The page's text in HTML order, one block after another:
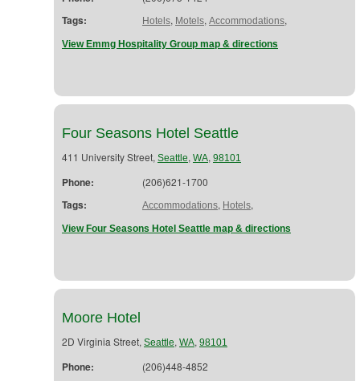
Tags: Hotels, Motels, Accommodations,
View Emmg Hospitality Group map & directions
Four Seasons Hotel Seattle
411 University Street, Seattle, WA, 98101
Phone: (206)621-1700
Tags: Accommodations, Hotels,
View Four Seasons Hotel Seattle map & directions
Moore Hotel
2D Virginia Street, Seattle, WA, 98101
Phone: (206)448-4852